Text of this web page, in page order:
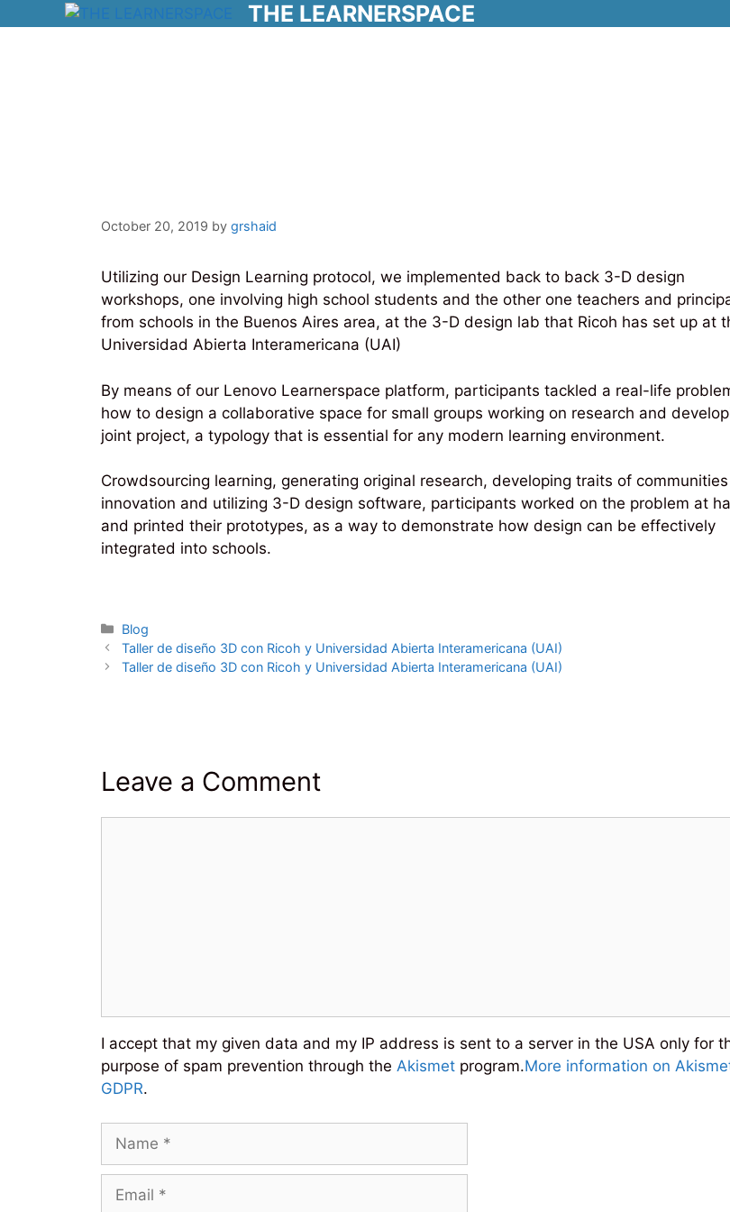
to
THE LEARNERSPACE
October 20, 2019 by grshaid
Utilizing our Design Learning protocol, we implemented back to back 3-D design
workshops, one involving high school students and the other one teachers and
from schools in the Buenos Aires area, at the 3-D design lab that Ricoh has set up at
Universidad Abierta Interamericana (UAI)
By means of our Lenovo Learnerspace platform, participants tackled a real-life
how to design a collaborative space for small groups working on research and
joint project, a typology that is essential for any modern learning environment.
Crowdsourcing learning, generating original research, developing traits of
innovation and utilizing 3-D design software, participants worked on the problem at
and printed their prototypes, as a way to demonstrate how design can be effectively
integrated into schools.
Categories
Blog
Taller de diseño 3D con Ricoh y Universidad Abierta Interamericana (UAI)
Taller de diseño 3D con Ricoh y Universidad Abierta Interamericana (UAI)
Leave a Comment
I accept that my given data and my IP address is sent to a server in the USA only for
purpose of spam prevention through the Akismet program.More information on
GDPR.
Name
Email